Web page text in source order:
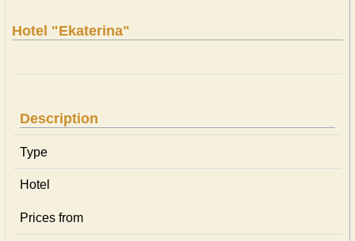
Hotel "Ekaterina"
Description
Type
Hotel
Prices from